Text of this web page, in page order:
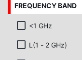
FREQUENCY BAND
<1 GHz
L(1 - 2 GHz)